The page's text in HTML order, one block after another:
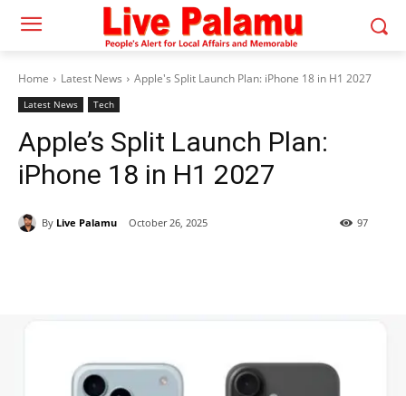
Home Latest News Apple's Split Launch Plan: iPhone 18 in H1 2027
Latest News Tech
Apple’s Split Launch Plan:
iPhone 18 in H1 2027
By Live Palamu October 26, 2025 97